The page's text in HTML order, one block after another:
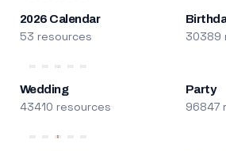
2026 Calendar
53 resources 30389
Wedding
43410 resources
Party
96847